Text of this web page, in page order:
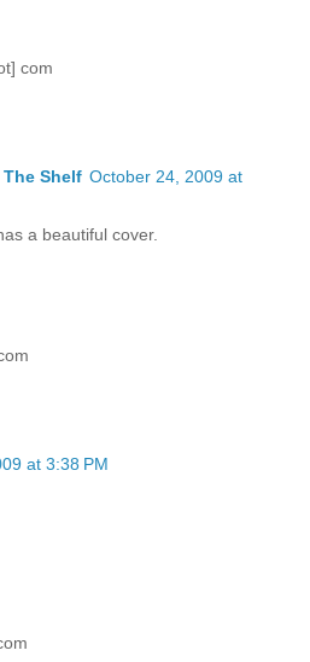
com
Shelf October 24, 2009 at
a beautiful cover.
at 3:38 PM